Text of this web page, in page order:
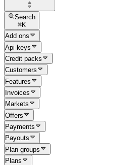
Search
⌘K
Add ons
Api keys
Credit packs
Customers
Features
Invoices
Markets
Offers
Payments
Payouts
Plan groups
Plans